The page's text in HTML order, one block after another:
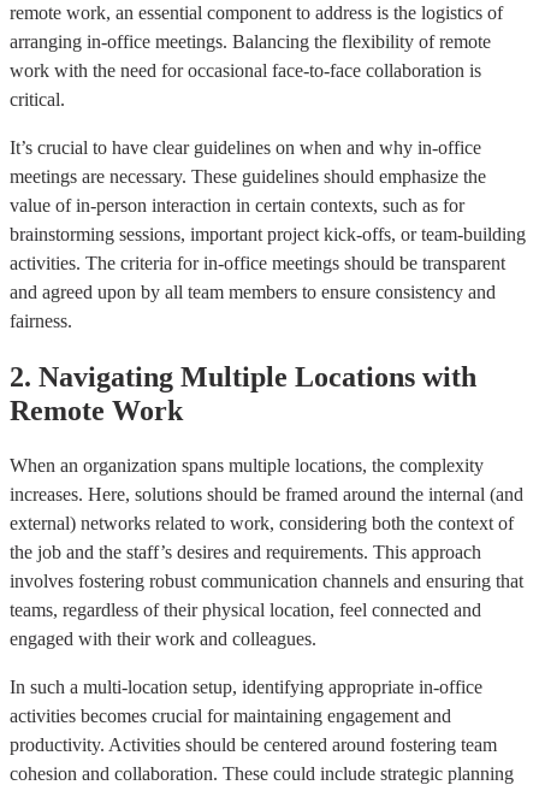
remote work, an essential component to address is the logistics of
arranging in-office meetings. Balancing the flexibility of remote
work with the need for occasional face-to-face collaboration is
critical.
It’s crucial to have clear guidelines on when and why in-office
meetings are necessary. These guidelines should emphasize the
value of in-person interaction in certain contexts, such as for
brainstorming sessions, important project kick-offs, or team-building
activities. The criteria for in-office meetings should be transparent
and agreed upon by all team members to ensure consistency and
fairness.
2. Navigating Multiple Locations with
Remote Work
When an organization spans multiple locations, the complexity
increases. Here, solutions should be framed around the internal (and
external) networks related to work, considering both the context of
the job and the staff’s desires and requirements. This approach
involves fostering robust communication channels and ensuring that
teams, regardless of their physical location, feel connected and
engaged with their work and colleagues.
In such a multi-location setup, identifying appropriate in-office
activities becomes crucial for maintaining engagement and
productivity. Activities should be centered around fostering team
cohesion and collaboration. These could include strategic planning